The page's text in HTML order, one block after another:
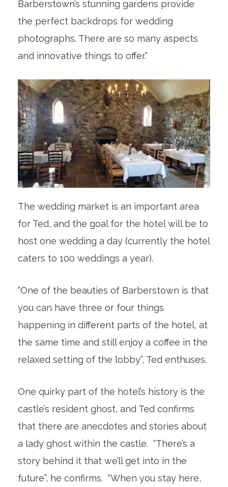
Barberstown’s stunning gardens provide
the perfect backdrops for wedding
photographs. There are so many aspects
and innovative things to offer.”
The wedding market is an important area
for Ted, and the goal for the hotel will be to
host one wedding a day (currently the hotel
caters to 100 weddings a year).
“One of the beauties of Barberstown is that
you can have three or four things
happening in different parts of the hotel, at
the same time and still enjoy a coffee in the
relaxed setting of the lobby”, Ted enthuses.
One quirky part of the hotel’s history is the
castle’s resident ghost, and Ted confirms
that there are anecdotes and stories about
a lady ghost within the castle. “There’s a
story behind it that we’ll get into in the
future”, he confirms. “When you stay here,